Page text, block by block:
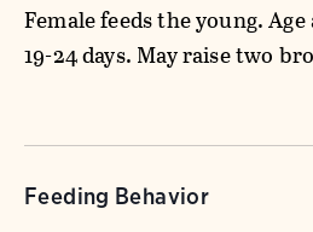
Female feeds the young.
19-24 days. May raise two
Feeding Behavior